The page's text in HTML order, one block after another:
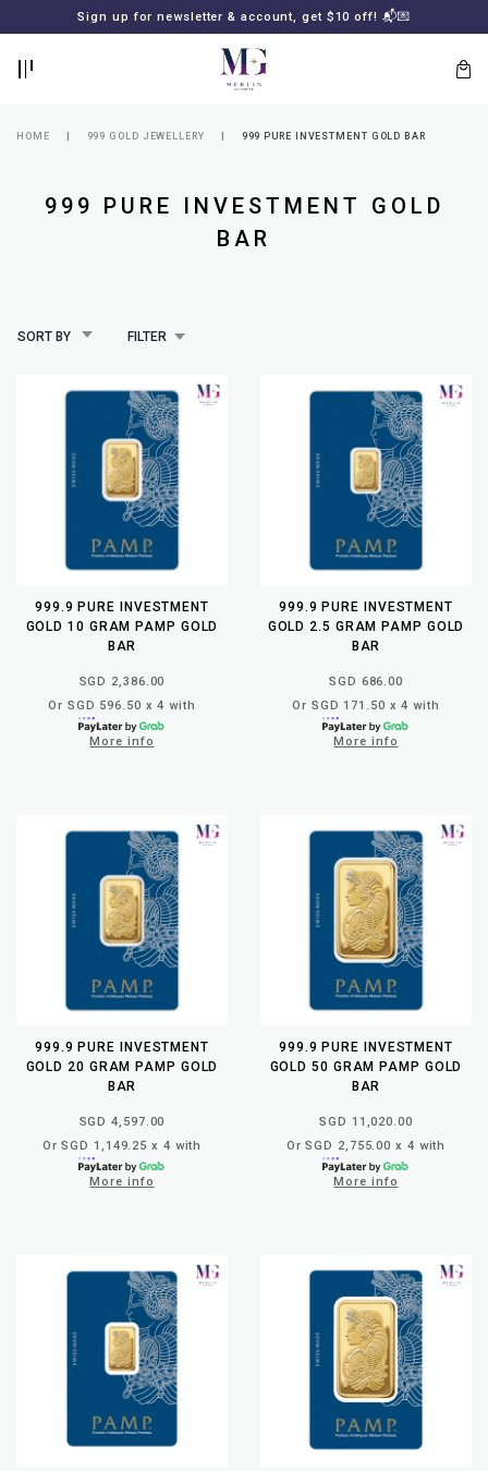
Sign up for newsletter & account, get $10 off! 📬💌
Lost
NEWSLETTER
HOME 999 GOLD JEWELLERY 999 PURE INVESTMENT GOLD BAR
999 PURE INVESTMENT GOLD
BAR
SORT BY FILTER
999.9 PURE INVESTMENT
GOLD 10 GRAM PAMP GOLD
BAR
SGD 2,386.00
Or SGD 596.50 x 4 with
More info
999.9 PURE INVESTMENT
GOLD 2.5 GRAM PAMP GOLD
BAR
SGD 686.00
Or SGD 171.50 x 4 with
More info
999.9 PURE INVESTMENT
GOLD 20 GRAM PAMP GOLD
BAR
SGD 4,597.00
Or SGD 1,149.25 x 4 with
More info
999.9 PURE INVESTMENT
GOLD 50 GRAM PAMP GOLD
BAR
SGD 11,020.00
Or SGD 2,755.00 x 4 with
More info